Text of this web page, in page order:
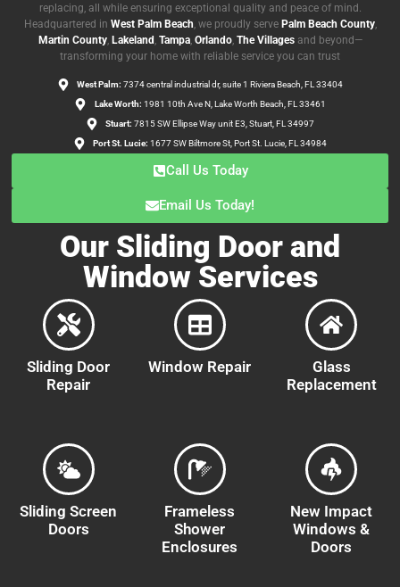
replacing, all while ensuring exceptional quality and peace of mind.
Headquartered in West Palm Beach , we proudly serve Palm Beach County,
Martin County, Lakeland Tampa, Orlando, The Villagesand beyond—
transforming your home with reliable service you can trust
West Palm: 7374 central industrial dr, suite 1 Riviera Beach, FL 33404
Lake Worth: 1981 10th Ave N, Lake Worth Beach, FL 33461
Stuart: 7815 SW Ellipse Way unit E3, Stuart, FL 34997
Port St. Lucie: 1677 SW Biltmore St, Port St. Lucie, FL 34984
Call Us Today
Email Us Today!
Our Sliding Door and
Window Services
Sliding Door
Repair
Window Repair
Glass
Replacement
Sliding Screen
Doors
Frameless
Shower
Enclosures
New Impact
Windows &
Doors